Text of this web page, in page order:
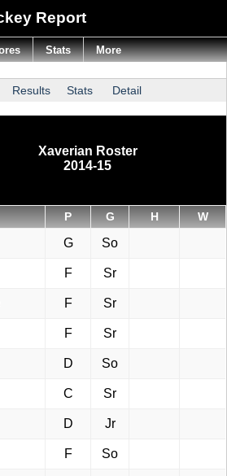
Report
Results Stats Detail
Xaverian Roster
2014-15
P G H W
G So
F Sr
F Sr
F Sr
D So
C Sr
D Jr
F So
Stats More